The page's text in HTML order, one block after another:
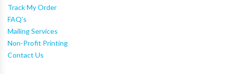
Track My Order
FAQ's
Mailing Services
Non-Profit Printing
Contact Us